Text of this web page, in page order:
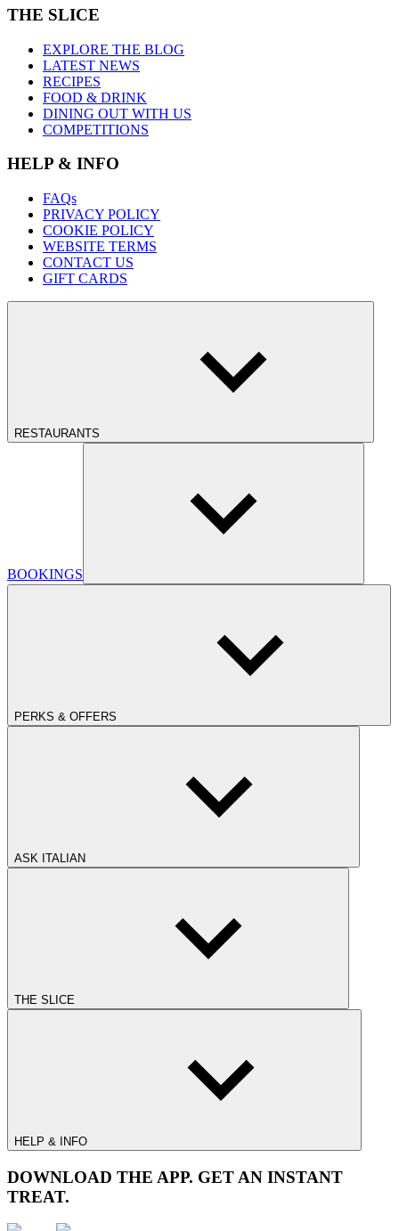
THE SLICE
EXPLORE THE BLOG
LATEST NEWS
RECIPES
FOOD & DRINK
DINING OUT WITH US
COMPETITIONS
HELP & INFO
FAQs
PRIVACY POLICY
COOKIE POLICY
WEBSITE TERMS
CONTACT US
GIFT CARDS
RESTAURANTS
BOOKINGS
PERKS & OFFERS
ASK ITALIAN
THE SLICE
HELP & INFO
DOWNLOAD THE APP. GET AN INSTANT
TREAT.